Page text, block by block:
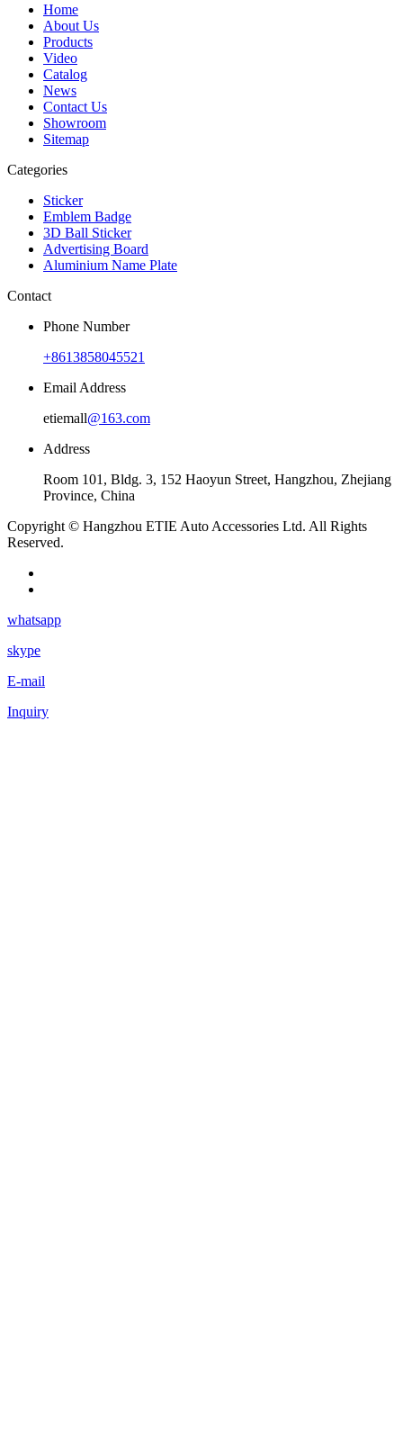
Home
About Us
Products
Video
Catalog
News
Contact Us
Showroom
Sitemap
Categories
Sticker
Emblem Badge
3D Ball Sticker
Advertising Board
Aluminium Name Plate
Contact
Phone Number
+8613858045521
Email Address
etiemall@163.com
Address
Room 101, Bldg. 3, 152 Haoyun Street, Hangzhou, Zhejiang
Province, China
Copyright © Hangzhou ETIE Auto Accessories Ltd. All Rights
Reserved.
whatsapp
skype
E-mail
Inquiry